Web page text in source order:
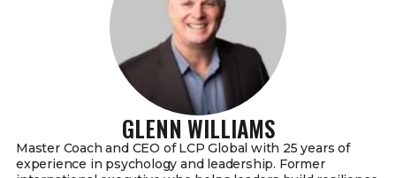
GLENN WILLIAMS
Master Coach and CEO of LCP Global with 25 years of
experience in psychology and leadership. Former